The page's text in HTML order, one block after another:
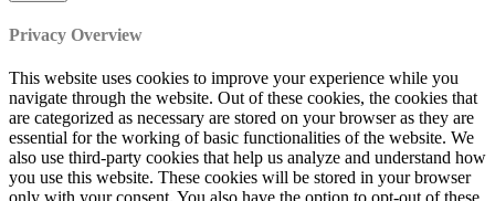
Privacy Overview
This website uses cookies to improve your experience while you
navigate through the website. Out of these cookies, the cookies that
are categorized as necessary are stored on your browser as they are
essential for the working of basic functionalities of the website. We
also use third-party cookies that help us analyze and understand how
you use this website. These cookies will be stored in your browser